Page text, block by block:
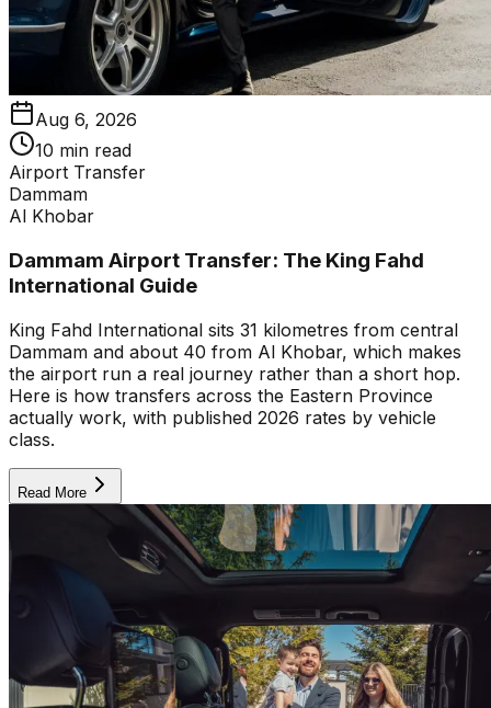
Aug 6, 2026
10 min read
Airport Transfer
Dammam
Al Khobar
Dammam Airport Transfer: The King Fahd
International Guide
King Fahd International sits 31 kilometres from central
Dammam and about 40 from Al Khobar, which makes
the airport run a real journey rather than a short hop.
Here is how transfers across the Eastern Province
actually work, with published 2026 rates by vehicle
class.
Read More